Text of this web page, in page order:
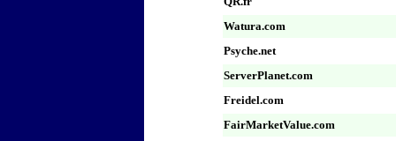
Watura.com
Psyche.net
ServerPlanet.com
Freidel.com
FairMarketValue.com